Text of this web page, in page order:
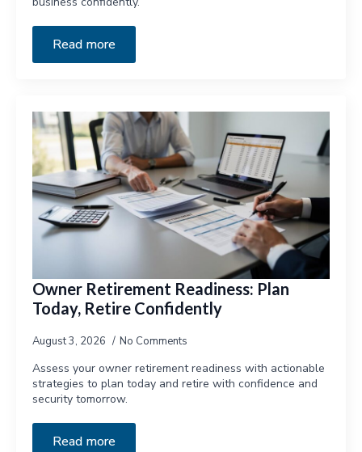
Read more
Owner Retirement Readiness: Plan
Today, Retire Confidently
August 3, 2026 No Comments
Assess your owner retirement readiness with actionable
strategies to plan today and retire with confidence and
security tomorrow.
Read more